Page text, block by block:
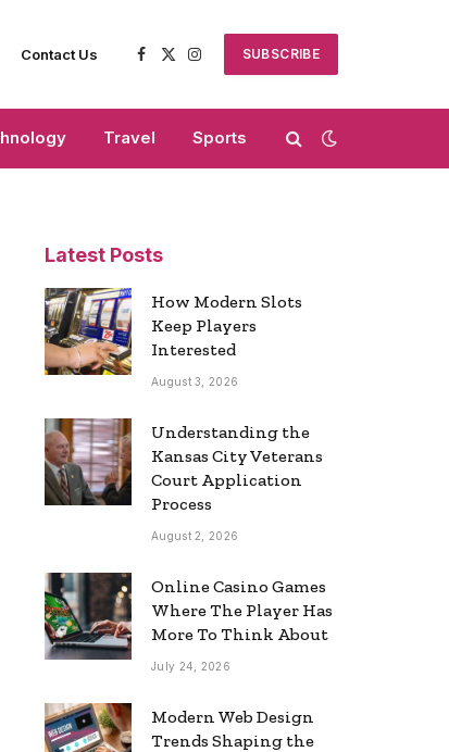
Contact Us
Facebook
X
Instagram
SUBSCRIBE
Travel Sports
Latest Posts
How Modern Slots
Keep Players
Interested
August 3, 2026
Understanding the
Kansas City Veterans
Court Application
Process
August 2, 2026
Online Casino Games
Where The Player Has
More To Think About
July 24, 2026
Modern Web Design
Trends Shaping the